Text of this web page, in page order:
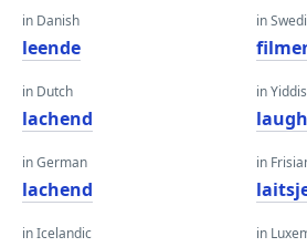
in Danish
leende
in Dutch
lachend
in German
lachend
in Icelandic
in
in
in
in